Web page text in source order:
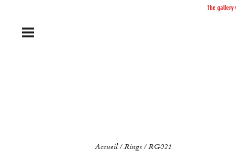
The gallery
Accueil/Rings /RG021